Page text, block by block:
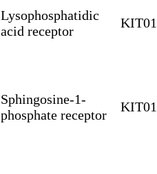
Lysophosphatidic
acid receptor
Sphingosine-1-
phosphate receptor